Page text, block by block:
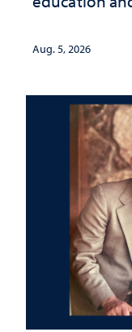
Aug. 5, 2026